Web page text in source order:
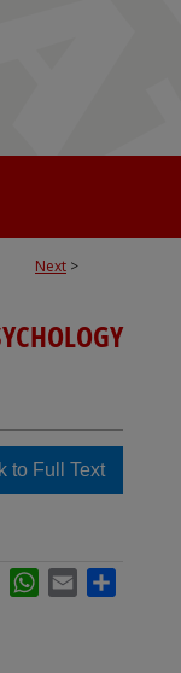
Next >
to Full Text
LinkedInWhatsApp
Email